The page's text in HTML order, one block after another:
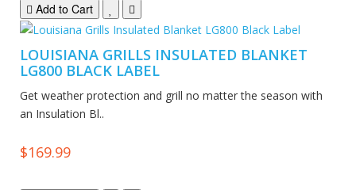
Add to Cart
LOUISIANA GRILLS INSULATED BLANKET
LG800 BLACK LABEL
Get weather protection and grill no matter the season with
an Insulation Bl..
$169.99